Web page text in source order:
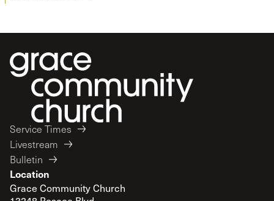
Service Times
Livestream
Bulletin
Location
Grace Community Church